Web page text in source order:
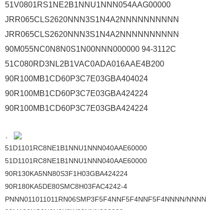
51V0801RS1NE2B1NNU1NNN054AAG00000
JRR065CLS2620NNN3S1N4A2NNNNNNNNNN
JRR065CLS2620NNN3S1N4A2NNNNNNNNNN
90M055NC0N8N0S1N00NNN000000 94-3112C
51C080RD3NL2B1VAC0ADA016AAE4B200
90R100MB1CD60P3C7E03GBA404024
90R100MB1CD60P3C7E03GBA424224
90R100MB1CD60P3C7E03GBA424224
51D1101RC8NE1B1NNU1NNN040AAE60000
51D1101RC8NE1B1NNU1NNN040AAE60000
90R130KA5NN80S3F1H03GBA424224
90R180KA5DE80SMC8H03FAC4242-4
PNNN011011011RN06SMP3F5F4NNF5F4NNF5F4NNNN/NNNN